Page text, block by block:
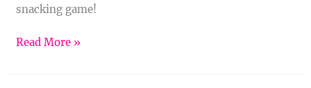
snacking game!
Read More »